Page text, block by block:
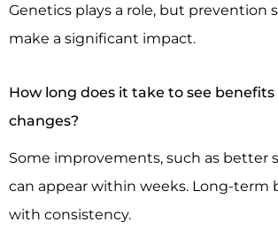
Genetics plays a role, but prevention
make a significant impact.
How long does it take to see
changes?
Some improvements, such as better
can appear within weeks. Long-term
with consistency.